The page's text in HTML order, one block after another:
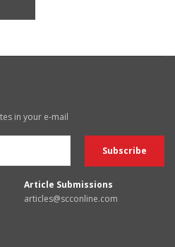
in your e-mail
Article Submissions
articles@scconline.com